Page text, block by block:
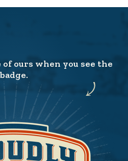
ours when you see the
badge.